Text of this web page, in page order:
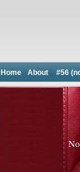
Home About #56